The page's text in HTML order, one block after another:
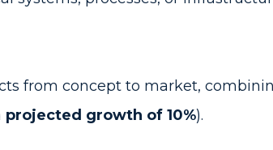
from concept to market,
projected growth of 10%).